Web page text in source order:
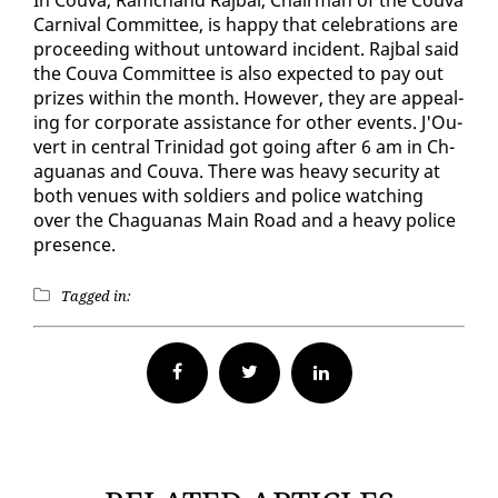
Car­ni­val Com­mit­tee, is hap­py that cel­e­bra­tions are
pro­ceed­ing with­out un­to­ward in­ci­dent. Ra­jbal said
the Cou­va Com­mit­tee is al­so ex­pect­ed to pay out
prizes with­in the month. How­ev­er, they are ap­peal­
ing for cor­po­rate as­sis­tance for oth­er events. J'Ou­
vert in cen­tral Trinidad got go­ing af­ter 6 am in Ch­
agua­nas and Cou­va. There was heavy se­cu­ri­ty at
both venues with sol­diers and po­lice watch­ing
over the Ch­agua­nas Main Road and a heavy po­lice
pres­ence.
Tagged in:
Facebook Twitter